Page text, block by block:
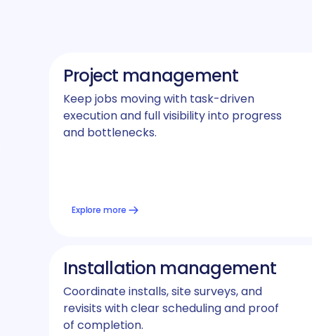
Project management
Keep jobs moving with task-driven
execution and full visibility into progress
and bottlenecks.
Explore more
Installation management
Coordinate installs, site surveys, and
revisits with clear scheduling and proof
of completion.